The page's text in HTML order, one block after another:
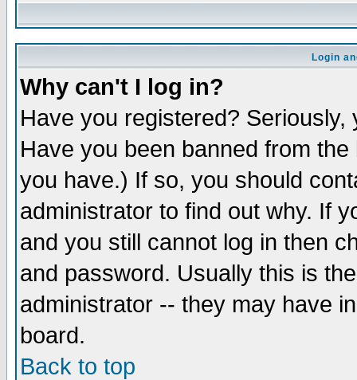
Login
Why can't I log in?
Have you registered?
Have you been banned from
you have.) If so, you should
administrator to find out why. If
and you still cannot log in then
and password. Usually this is
administrator -- they may have
board.
Back to top